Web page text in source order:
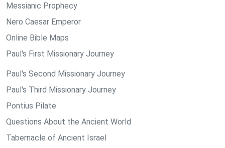
Messianic Prophecy
Nero Caesar Emperor
Online Bible Maps
Paul's First Missionary Journey
Paul's Second Missionary Journey
Paul's Third Missionary Journey
Pontius Pilate
Questions About the Ancient World
Tabernacle of Ancient Israel